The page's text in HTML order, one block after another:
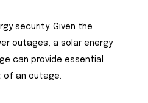
security. Given the
outages, a solar energy
can provide essential
of an outage.